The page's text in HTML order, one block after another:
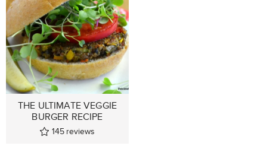
THE ULTIMATE VEGGIE
BURGER RECIPE
145 reviews